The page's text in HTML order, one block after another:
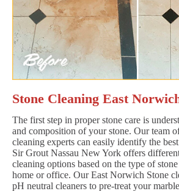
Stone Cleaning East
The first step in proper stone care is
and composition of your stone. Our team
cleaning experts can easily identify the
Sir Grout Nassau New York offers
cleaning options based on the type of
home or office. Our East Norwich Stone
pH neutral cleaners to pre-treat your